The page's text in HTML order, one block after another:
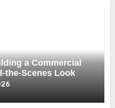
a Commercial
the-Scenes Look